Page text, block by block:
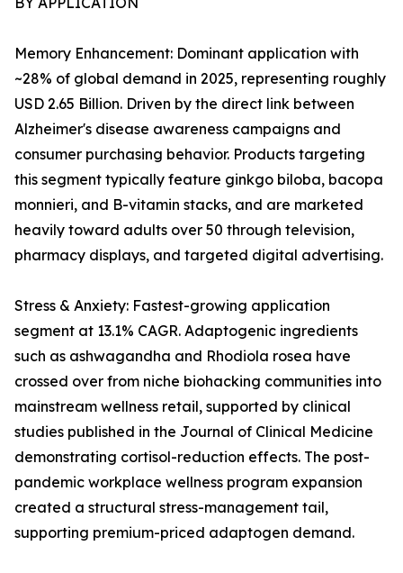
Memory Enhancement: Dominant application with
~28% of global demand in 2025, representing roughly
USD 2.65 Billion. Driven by the direct link between
Alzheimer's disease awareness campaigns and
consumer purchasing behavior. Products targeting
this segment typically feature ginkgo biloba, bacopa
monnieri, and B-vitamin stacks, and are marketed
heavily toward adults over 50 through television,
pharmacy displays, and targeted digital advertising.
Stress & Anxiety: Fastest-growing application
segment at 13.1% CAGR. Adaptogenic ingredients
such as ashwagandha and Rhodiola rosea have
crossed over from niche biohacking communities into
mainstream wellness retail, supported by clinical
studies published in the Journal of Clinical Medicine
demonstrating cortisol-reduction effects. The post-
pandemic workplace wellness program expansion
created a structural stress-management tail,
supporting premium-priced adaptogen demand.